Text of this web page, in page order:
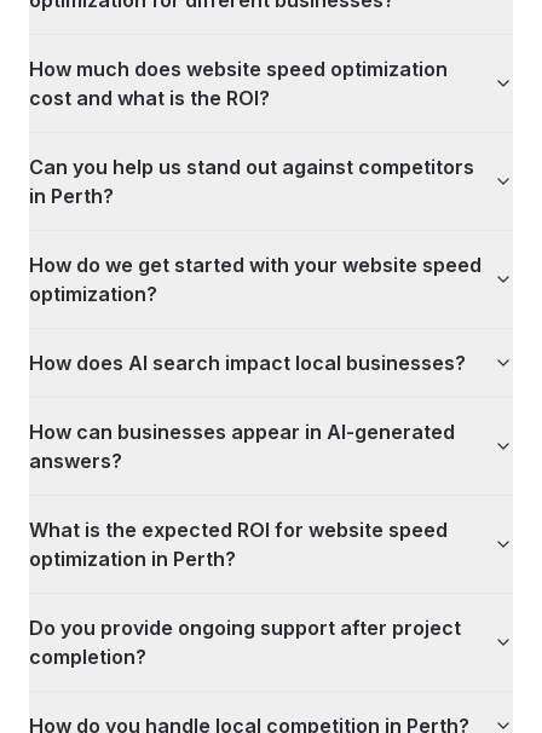
How much does website speed optimization
cost and what is the ROI?
Can you help us stand out against competitors
in Perth?
How do we get started with your website speed
optimization?
How does AI search impact local businesses?
How can businesses appear in AI-generated
answers?
What is the expected ROI for website speed
optimization in Perth?
Do you provide ongoing support after project
completion?
How do you handle local competition in Perth?